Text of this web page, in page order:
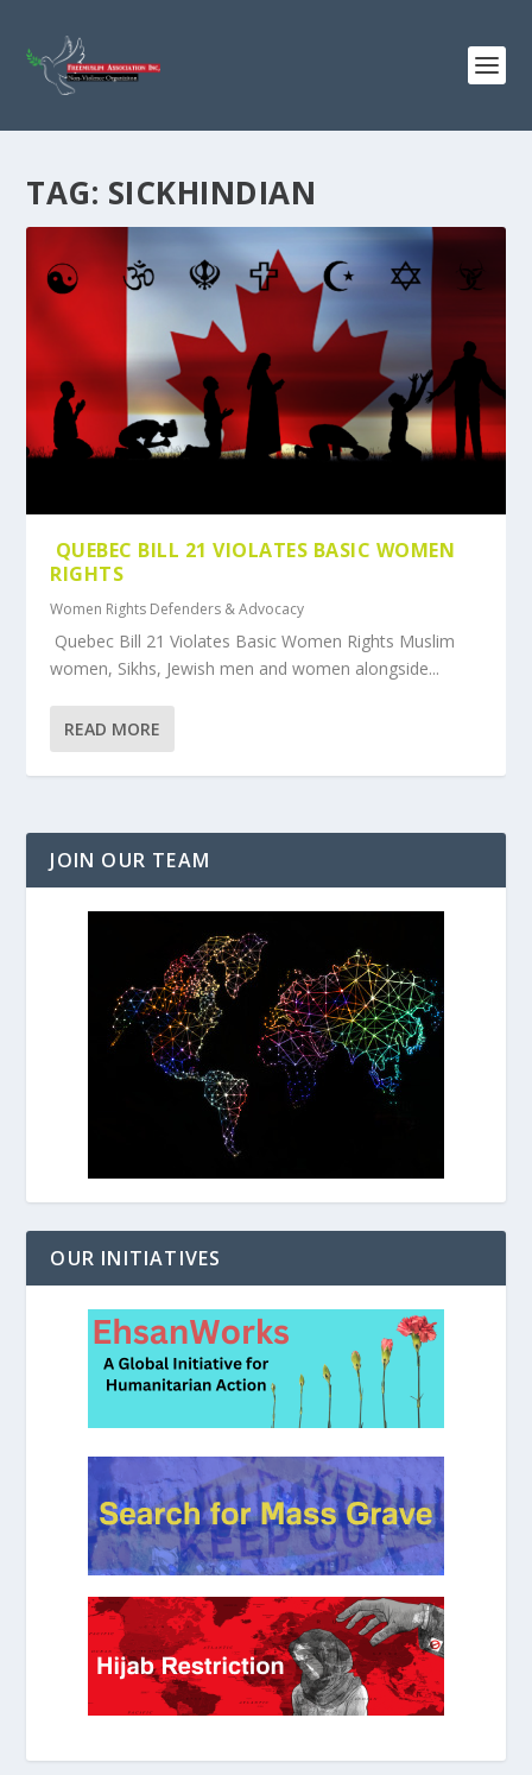
TAG: SICKHINDIAN
QUEBEC BILL 21 VIOLATES BASIC WOMEN
RIGHTS
Women Rights Defenders & Advocacy
Quebec Bill 21 Violates Basic Women Rights Muslim
women, Sikhs, Jewish men and women alongside...
READ MORE
JOIN OUR TEAM
OUR INITIATIVES